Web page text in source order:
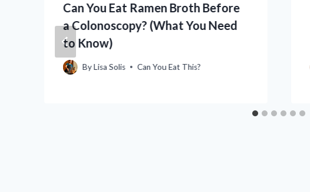
Can You Eat Ramen Broth Before
a Colonoscopy? (What You Need
to Know)
ByLisa Solis Can You Eat This?